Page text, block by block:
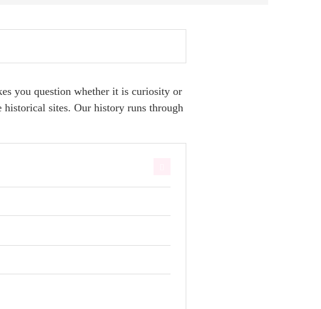
you question whether it is curiosity or
sites. Our history runs through